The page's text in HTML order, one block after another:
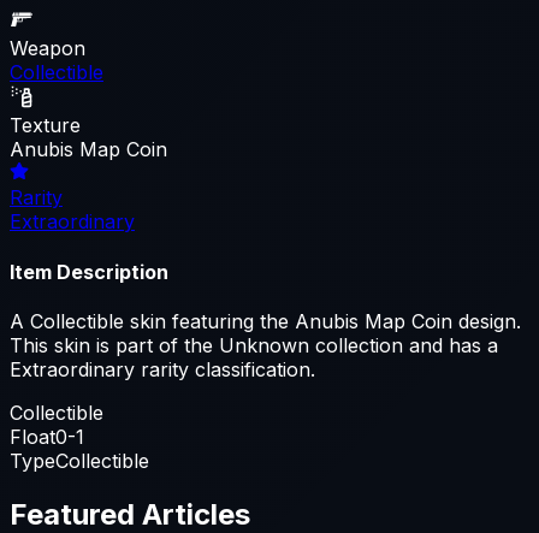
Weapon
Collectible
Texture
Anubis Map Coin
Rarity
Extraordinary
Item Description
A Collectible skin featuring the Anubis Map Coin design.
This skin is part of the Unknown collection and has a
Extraordinary rarity classification.
Collectible
Float0-1
TypeCollectible
Featured Articles